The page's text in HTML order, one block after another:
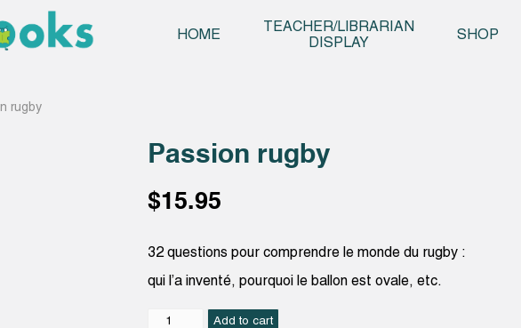
HOME
TEACHER/LIBRARIAN
DISPLAY
SHOP
rugby
Passion rugby
$15.95
32 questions pour comprendre le monde du rugby :
qui l’a inventé, pourquoi le ballon est ovale, etc.
Passion
Add to cart